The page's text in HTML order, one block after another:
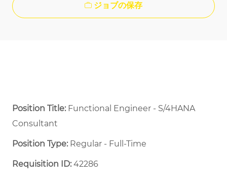
ジョブの保存
Position Title: Functional Engineer - S/4HANA
Consultant
Position Type:Regular - Full-Time ​
Requisition ID:42286